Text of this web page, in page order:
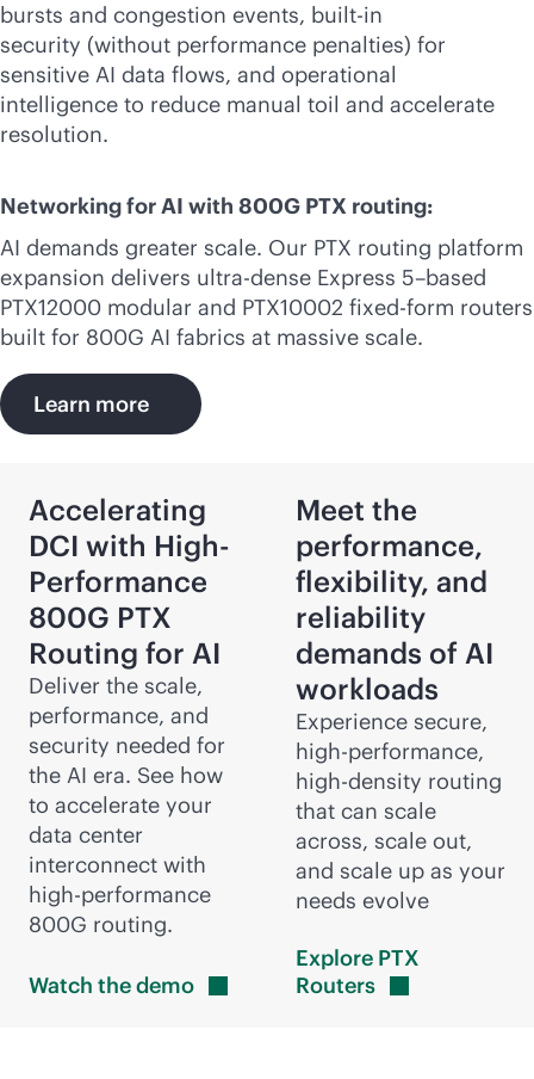
bursts and congestion events, built-in
security (without performance penalties) for
sensitive AI data flows, and operational
intelligence to reduce manual toil and accelerate
resolution.
Networking for AI with 800G PTX routing:
AI demands greater scale. Our PTX routing platform
expansion delivers ultra-dense Express 5–based
PTX12000 modular and PTX10002 fixed-form routers
built for 800G AI fabrics at massive scale.
Learn more
Accelerating
DCI with High-
Performance
800G PTX
Routing for AI
Deliver the scale,
performance, and
security needed for
the AI era. See how
to accelerate your
data center
interconnect with
high-performance
800G routing.
Watch thedemo
Meet the
performance,
flexibility, and
reliability
demands of AI
workloads
Experience secure,
high-performance,
high-density routing
that can scale
across, scale out,
and scale up as your
needs evolve
Explore PTX
Routers